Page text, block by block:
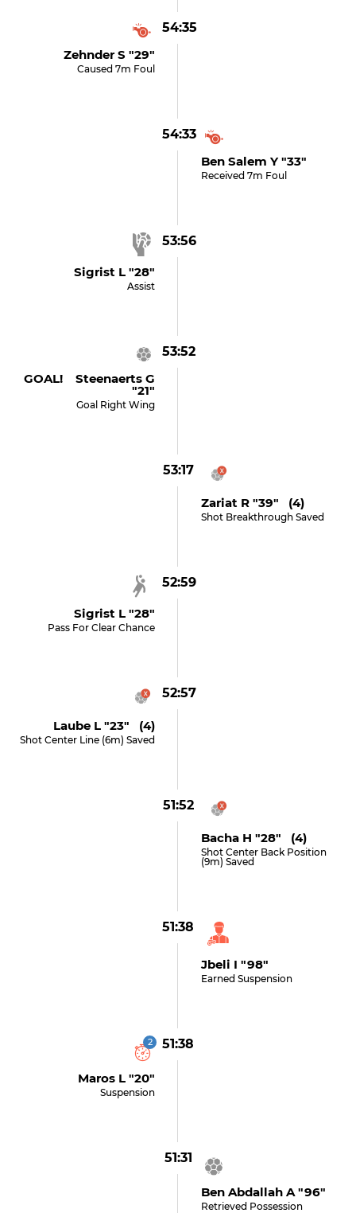
54:35
Zehnder S "29"
Caused 7m Foul
54:33
Ben Salem Y "33"
Received 7m Foul
53:56
Sigrist L "28"
Assist
53:52
GOAL! Steenaerts G
"21"
Goal Right Wing
53:17
Zariat R "39" (4)
Shot Breakthrough Saved
52:59
Sigrist L "28"
Pass For Clear Chance
52:57
Laube L "23" (4)
Shot Center Line (6m) Saved
51:52
Bacha H "28" (4)
Shot Center Back Position
(9m) Saved
51:38
Jbeli I "98"
Earned Suspension
51:38
2
Maros L "20"
Suspension
51:31
Ben Abdallah A "96"
Retrieved Possession